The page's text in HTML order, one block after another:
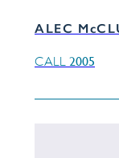
ALEC
CALL 2005